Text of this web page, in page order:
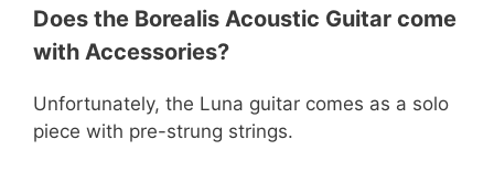
Does the Borealis Acoustic Guitar come
with Accessories?
Unfortunately, the Luna guitar comes as a solo
piece with pre-strung strings.